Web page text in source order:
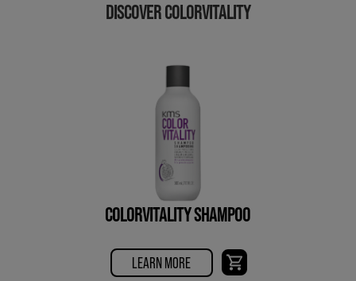
DISCOVER COLORVITALITY
COLORVITALITY SHAMPOO
LEARN MORE